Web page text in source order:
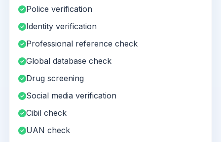
Police verification
Identity verification
Professional reference check
Global database check
Drug screening
Social media verification
Cibil check
UAN check